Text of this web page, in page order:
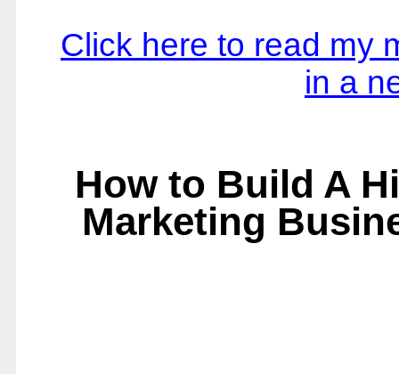
Click here to read my
in a
How to Build A
Marketing